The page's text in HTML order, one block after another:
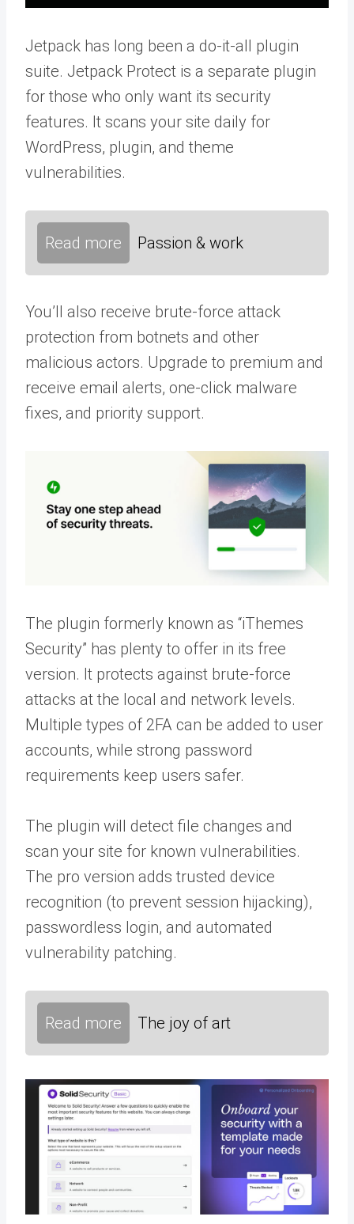
Jetpack has long been a do-it-all plugin
suite. Jetpack Protect is a separate plugin
for those who only want its security
features. It scans your site daily for
WordPress, plugin, and theme
vulnerabilities.
Read more Passion & work
You’ll also receive brute-force attack
protection from botnets and other
malicious actors. Upgrade to premium and
receive email alerts, one-click malware
fixes, and priority support.
The plugin formerly known as “iThemes
Security” has plenty to offer in its free
version. It protects against brute-force
attacks at the local and network levels.
Multiple types of 2FA can be added to user
accounts, while strong password
requirements keep users safer.
The plugin will detect file changes and
scan your site for known vulnerabilities.
The pro version adds trusted device
recognition (to prevent session hijacking),
passwordless login, and automated
vulnerability patching.
Read more The joy of art